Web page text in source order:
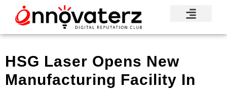
HSG Laser Opens New
Manufacturing Facility In